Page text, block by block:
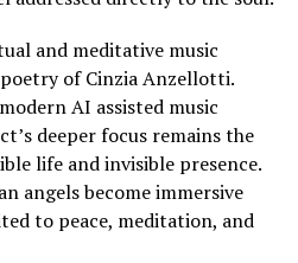
and meditative music
of Cinzia Anzellotti.
AI assisted music
deeper focus remains the
life and invisible presence.
angels become immersive
to peace, meditation, and